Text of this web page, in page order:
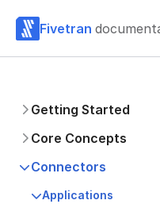
Fivetran
Getting Started
Core Concepts
Connectors
Applications